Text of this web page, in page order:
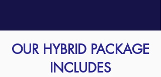
OUR HYBRID PACKAGE
INCLUDES